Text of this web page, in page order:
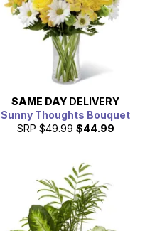
SAME DAY DELIVERY
Sunny Thoughts Bouquet
SRP $49.99 $44.99